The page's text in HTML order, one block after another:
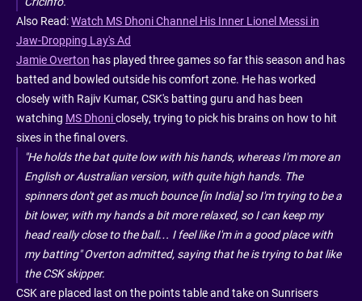
Also Read:Watch MS Dhoni Channel His Inner Lionel Messi in
Jaw-Dropping Lay's Ad
Jamie Overton has played three games so far this season and has
batted and bowled outside his comfort zone. He has worked
closely with Rajiv Kumar, CSK's batting guru and has been
watching MS Dhoniclosely, trying to pick his brains on how to hit
sixes in the final overs.
"He holds the bat quite low with his hands, whereas I'm more an
English or Australian version, with quite high hands. The
spinners don't get as much bounce [in India] so I'm trying to be a
bit lower, with my hands a bit more relaxed, so I can keep my
head really close to the ball… I feel like I'm in a good place with
my batting" Overton admitted, saying that he is trying to bat like
the CSK skipper.
CSK are placed last on the points table and take on Sunrisers